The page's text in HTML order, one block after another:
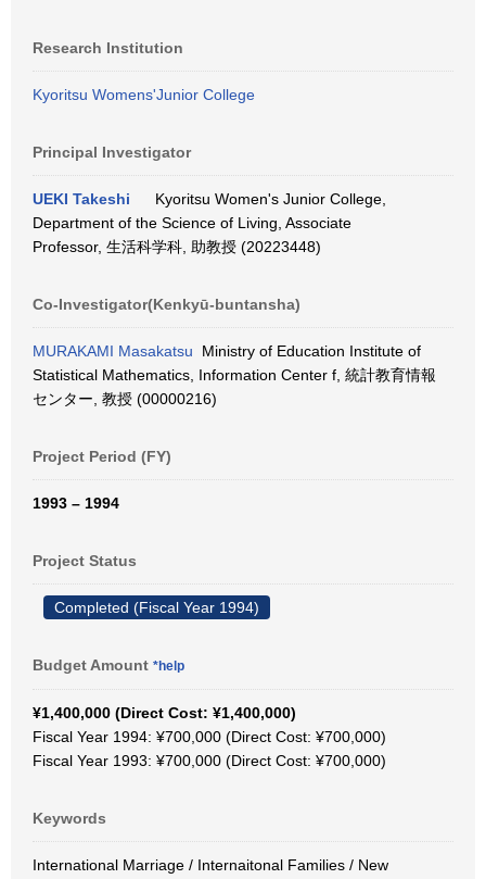
Research Institution
Kyoritsu Womens'Junior College
Principal Investigator
UEKI Takeshi
Kyoritsu Women's Junior College,
Department of the Science of Living, Associate
Professor, 生活科学科, 助教授 (20223448)
Co-Investigator(Kenkyū-buntansha)
MURAKAMI Masakatsu Ministry of Education Institute of
Statistical Mathematics, Information Center f, 統計教育情報
センター, 教授 (00000216)
Project Period (FY)
1993 – 1994
Project Status
Completed (Fiscal Year 1994)
Budget Amount *help
¥1,400,000 (Direct Cost: ¥1,400,000)
Fiscal Year 1994: ¥700,000 (Direct Cost: ¥700,000)
Fiscal Year 1993: ¥700,000 (Direct Cost: ¥700,000)
Keywords
International Marriage / Internaitonal Families / New